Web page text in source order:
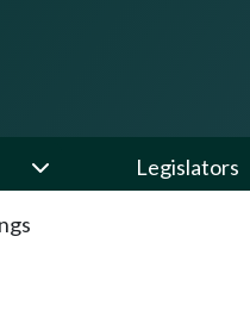
Legislators